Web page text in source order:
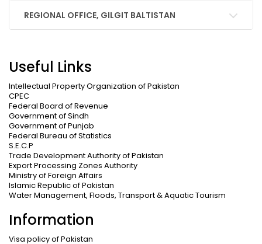
REGIONAL OFFICE, GILGIT BALTISTAN
Useful Links
Intellectual Property Organization of Pakistan
CPEC
Federal Board of Revenue
Government of Sindh
Government of Punjab
Federal Bureau of Statistics
S.E.C.P
Trade Development Authority of Pakistan
Export Processing Zones Authority
Ministry of Foreign Affairs
Islamic Republic of Pakistan
Water Management, Floods, Transport & Aquatic Tourism
Information
Visa policy of Pakistan